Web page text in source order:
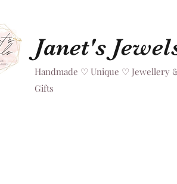
Janet's
Handmade ♡ Unique ♡ Jewellery
Gifts